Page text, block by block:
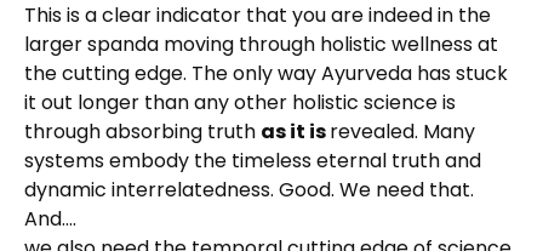
This is a clear indicator that you are indeed in the
larger spanda moving through holistic wellness at
the cutting edge. The only way Ayurveda has stuck
it out longer than any other holistic science is
through absorbing truth as it isrevealed. Many
systems embody the timeless eternal truth and
dynamic interrelatedness. Good. We need that.
And….